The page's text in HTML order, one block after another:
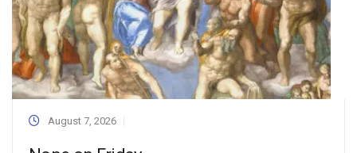
August 7, 2026